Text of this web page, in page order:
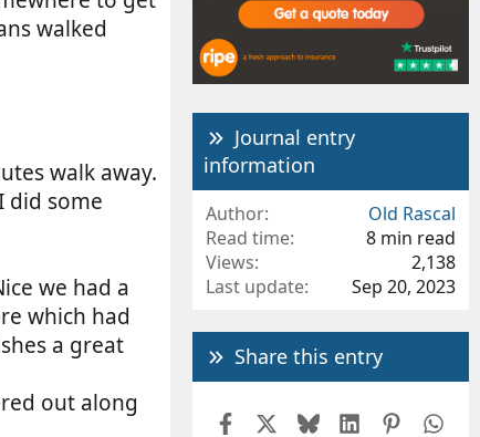
walked
walk away.
did some
we had a
which had
a great
out along
Journal entry
information
Author
Old Rascal
Read time
8 min read
Views
2,138
Last update
Sep 20, 2023
Share this entry
FacebookBlueskyLinkedIn